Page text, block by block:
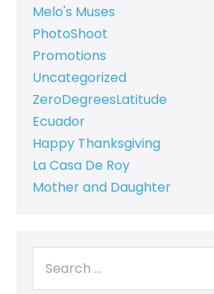
Melo's Muses
PhotoShoot
Promotions
Uncategorized
ZeroDegreesLatitude
Ecuador
Happy Thanksgiving
La Casa De Roy
Mother and Daughter